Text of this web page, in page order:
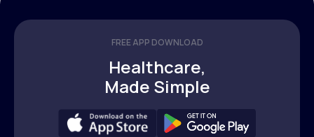
FREE APP DOWNLOAD
Healthcare,
Made Simple